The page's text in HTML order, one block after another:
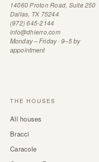
14060 Proton Road, Suite 250
Dallas, TX 75244
(972) 645-2144
info@dhierro.com
Monday – Friday · 9–5 by
appointment
THE HOUSES
All houses
Bracci
Caracole